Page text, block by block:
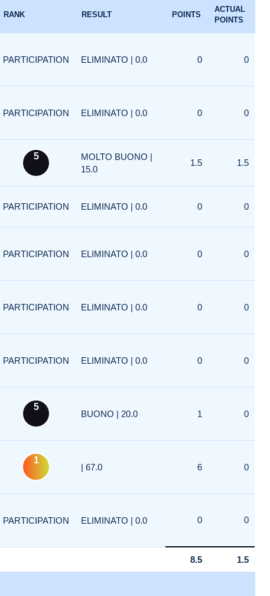
RANK RESULT POINTS
ACTUAL
POINTS
PARTICIPATION ELIMINATO | 0.0 0 0
PARTICIPATION ELIMINATO | 0.0 0 0
5
MOLTO BUONO |
15.0
1.5 1.5
PARTICIPATION ELIMINATO | 0.0 0 0
PARTICIPATION ELIMINATO | 0.0 0 0
PARTICIPATION ELIMINATO | 0.0 0 0
PARTICIPATION ELIMINATO | 0.0 0 0
5
BUONO | 20.0 1 0
1
| 67.0 6 0
PARTICIPATION ELIMINATO | 0.0 0 0
8.5 1.5